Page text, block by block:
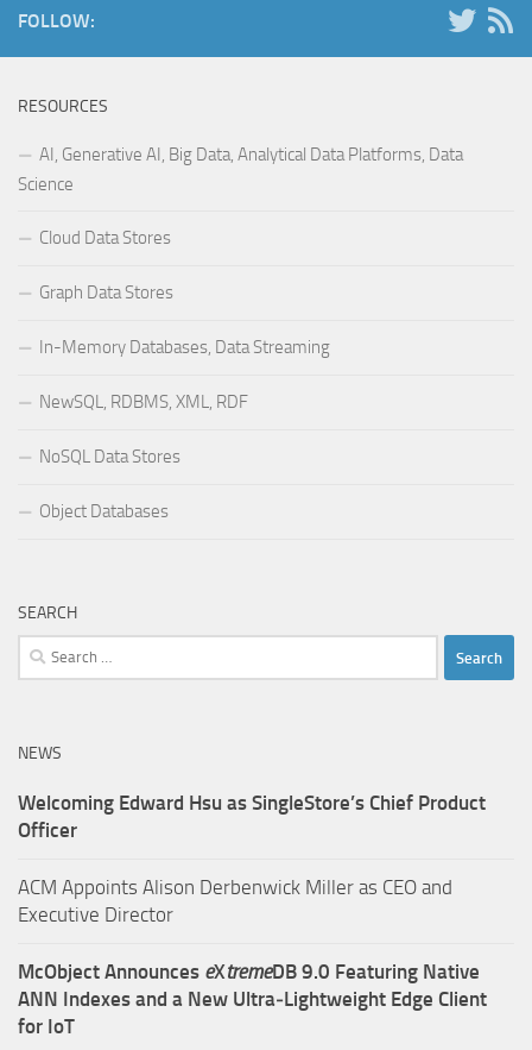
FOLLOW:
RESOURCES
AI, Generative AI, Big Data, Analytical Data Platforms, Data
Science
Cloud Data Stores
Graph Data Stores
In-Memory Databases, Data Streaming
NewSQL, RDBMS, XML, RDF
NoSQL Data Stores
Object Databases
SEARCH
Search
for:
NEWS
Welcoming Edward Hsu as SingleStore’s Chief Product
Officer
ACM Appoints Alison Derbenwick Miller as CEO and
Executive Director
McObject Announces eXtremeDB 9.0 Featuring Native
ANN Indexes and a New Ultra‑Lightweight Edge Client
for IoT